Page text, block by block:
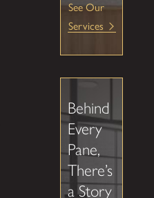
See Our
Services
Behind
Every
Pane,
There’s
a Story